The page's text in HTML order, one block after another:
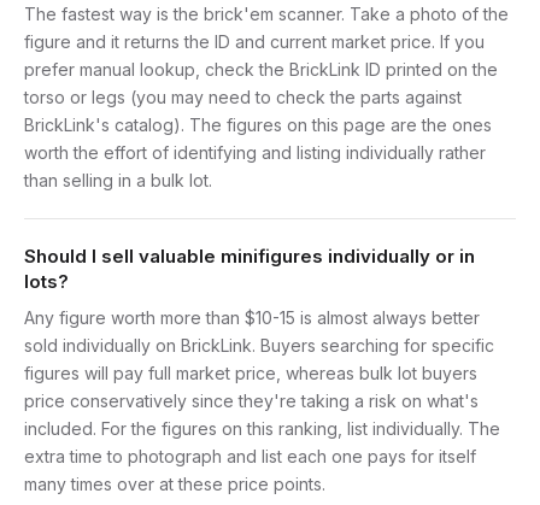
The fastest way is the brick'em scanner. Take a photo of the
figure and it returns the ID and current market price. If you
prefer manual lookup, check the BrickLink ID printed on the
torso or legs (you may need to check the parts against
BrickLink's catalog). The figures on this page are the ones
worth the effort of identifying and listing individually rather
than selling in a bulk lot.
Should I sell valuable minifigures individually or in
lots?
Any figure worth more than $10-15 is almost always better
sold individually on BrickLink. Buyers searching for specific
figures will pay full market price, whereas bulk lot buyers
price conservatively since they're taking a risk on what's
included. For the figures on this ranking, list individually. The
extra time to photograph and list each one pays for itself
many times over at these price points.